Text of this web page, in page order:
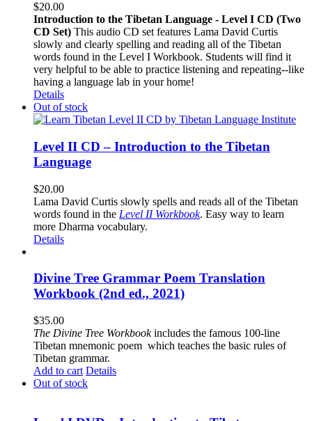
$20.00
Introduction to the Tibetan Language - Level I CD (Two
CD Set) This audio CD set features Lama David Curtis
slowly and clearly spelling and reading all of the Tibetan
words found in the Level I Workbook. Students will find it
very helpful to be able to practice listening and repeating--like
having a language lab in your home!
Details
Out of stock
Level II CD – Introduction to the Tibetan
Language
$20.00
Lama David Curtis slowly spells and reads all of the Tibetan
words found in the Level II Workbook. Easy way to learn
more Dharma vocabulary.
Details
Divine Tree Grammar Poem Translation
Workbook (2nd ed., 2021)
$35.00
The Divine Tree Workbookincludes the famous 100-line
Tibetan mnemonic poem which teaches the basic rules of
Tibetan grammar.
Add to cart Details
Out of stock